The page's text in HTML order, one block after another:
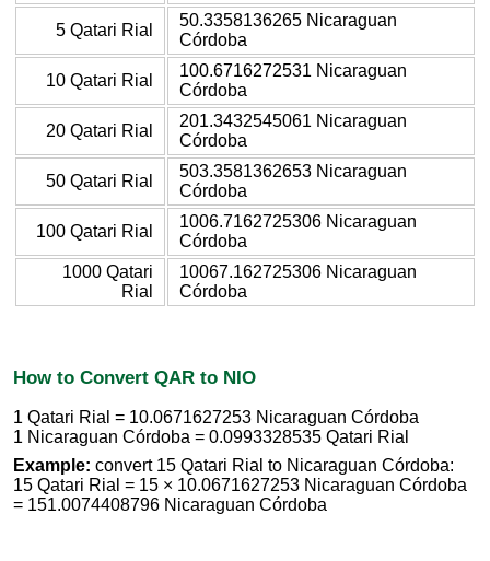
5 Qatari Rial
50.3358136265 Nicaraguan
Córdoba
10 Qatari Rial
100.6716272531 Nicaraguan
Córdoba
20 Qatari Rial
201.3432545061 Nicaraguan
Córdoba
50 Qatari Rial
503.3581362653 Nicaraguan
Córdoba
100 Qatari Rial
1006.7162725306 Nicaraguan
Córdoba
1000 Qatari
Rial
10067.162725306 Nicaraguan
Córdoba
How to Convert QAR to NIO
1 Qatari Rial = 10.0671627253 Nicaraguan Córdoba
1 Nicaraguan Córdoba = 0.0993328535 Qatari Rial
Example: convert 15 Qatari Rial to Nicaraguan Córdoba:
15 Qatari Rial = 15 × 10.0671627253 Nicaraguan Córdoba
= 151.0074408796 Nicaraguan Córdoba